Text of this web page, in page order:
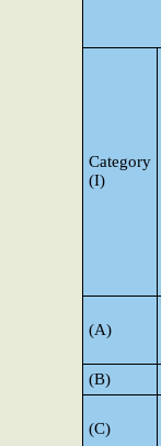
Category
(I)
(A)
(B)
(C)